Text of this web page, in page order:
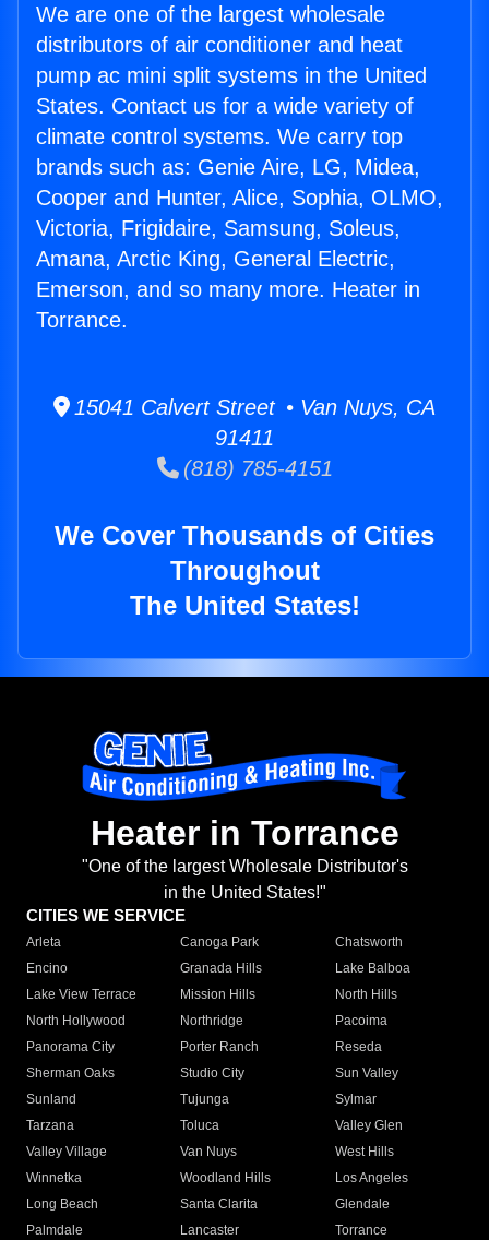
We are one of the largest wholesale
distributors of air conditioner and heat
pump ac mini split systems in the United
States. Contact us for a wide variety of
climate control systems. We carry top
brands such as: Genie Aire, LG, Midea,
Cooper and Hunter, Alice, Sophia, OLMO,
Victoria, Frigidaire, Samsung, Soleus,
Amana, Arctic King, General Electric,
Emerson, and so many more. Heater in
Torrance.
15041 Calvert Street • Van Nuys, CA
91411
(818) 785-4151
We Cover Thousands of Cities
Throughout
The United States!
Heater in Torrance
"One of the largest Wholesale Distributor's
in the United States!"
CITIES WE SERVICE
Arleta Canoga Park
Chatsworth
Encino
Granada Hills
Lake Balboa
Lake View Terrace
Mission Hills
North Hills
North Hollywood
Northridge
Pacoima
Panorama City
Porter Ranch
Reseda
Sherman Oaks
Studio City
Sun Valley
Sunland
Tujunga
Sylmar
Tarzana
Toluca
Valley Glen
Valley Village
Van Nuys
West Hills
Winnetka
Woodland Hills
Los Angeles
Long Beach
Santa Clarita
Glendale
Palmdale
Lancaster
Torrance